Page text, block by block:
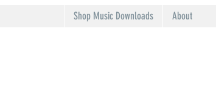
Shop Music Downloads About